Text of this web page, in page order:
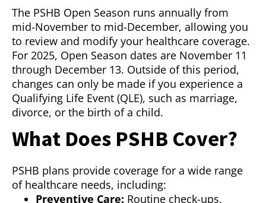
The PSHB Open Season runs annually from
mid-November to mid-December, allowing you
to review and modify your healthcare coverage.
For 2025, Open Season dates are November 11
through December 13. Outside of this period,
changes can only be made if you experience a
Qualifying Life Event (QLE), such as marriage,
divorce, or the birth of a child.
What Does PSHB Cover?
PSHB plans provide coverage for a wide range
of healthcare needs, including:
Preventive Care: Routine check-ups,